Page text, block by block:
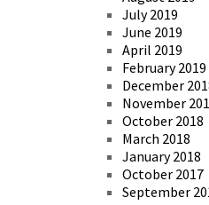
July 2019
June 2019
April 2019
February 2019
December
November
October 2018
March 2018
January 2018
October 2017
September